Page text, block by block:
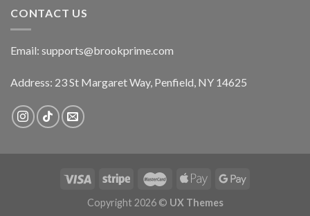
CONTACT US
Email: supports@brookprime.com
Address: 23 St Margaret Way, Penfield, NY 14625
Copyright 2026 © UX Themes